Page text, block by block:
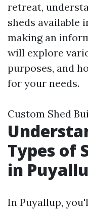
retreat,
sheds available
making an
will explore
purposes, and
for your needs.
Custom Shed
Types of
in
In Puyallup,